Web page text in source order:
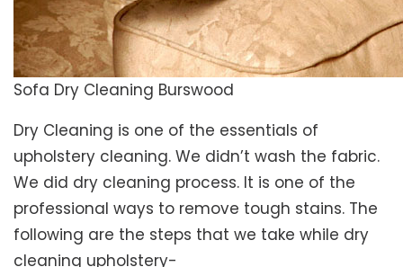
Sofa Dry Cleaning Burswood
Dry Cleaning is one of the essentials of
upholstery cleaning. We didn’t wash the fabric.
We did dry cleaning process. It is one of the
professional ways to remove tough stains. The
following are the steps that we take while dry
cleaning upholstery-